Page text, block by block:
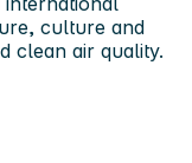
culture and
clean air quality.